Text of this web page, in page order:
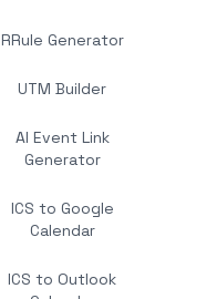
RRule Generator
UTM Builder
AI Event Link
Generator
ICS to Google
Calendar
ICS to Outlook